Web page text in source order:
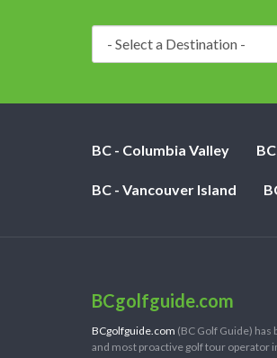
BC - Columbia Valley
BC - Vancouver Island
BCgolfguide.com
BCgolfguide.com (BC Golf Guide)
and most proactive golf tour operator